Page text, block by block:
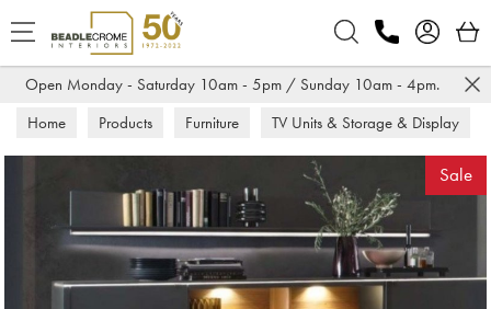
Open Monday - Saturday 10am - 5pm / Sunday 10am - 4pm.
Home Products Furniture
TV Units & Storage & Display
Sideboards
Sale